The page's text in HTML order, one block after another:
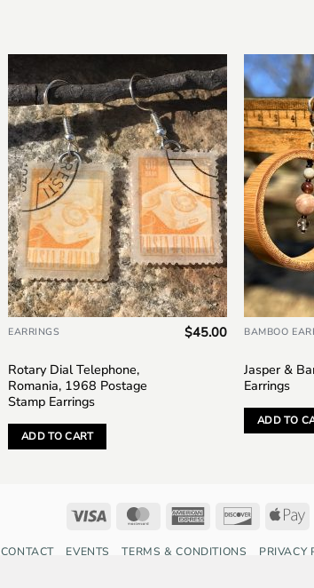
Add to
wishlist
EARRINGS
Rotary Dial Telephone,
Romania, 1968 Postage
Stamp Earrings
$45.00
ADD TO CART
BAMBOO
Jasper &
Earrings
ADD TO
Visa MasterCardAmerican
Discover
CONTACT EVENTS TERMS & CONDITIONS PRIVACY